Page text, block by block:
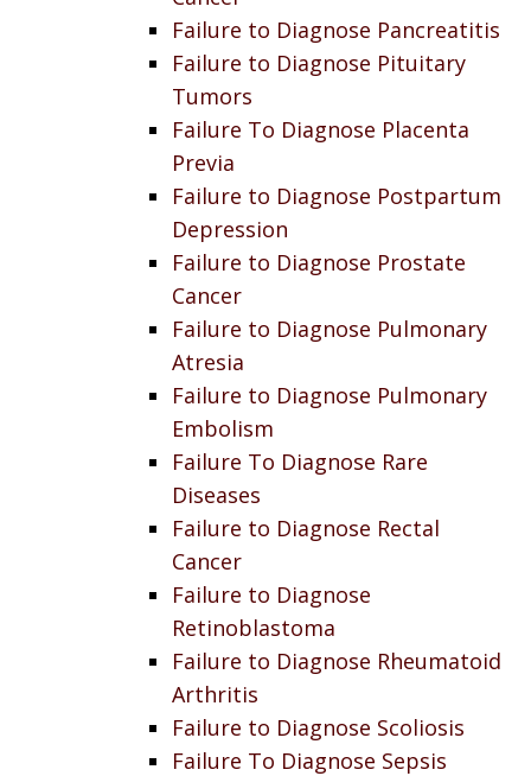
Failure to Diagnose Pancreatitis
Failure to Diagnose Pituitary
Tumors
Failure To Diagnose Placenta
Previa
Failure to Diagnose Postpartum
Depression
Failure to Diagnose Prostate
Cancer
Failure to Diagnose Pulmonary
Atresia
Failure to Diagnose Pulmonary
Embolism
Failure To Diagnose Rare
Diseases
Failure to Diagnose Rectal
Cancer
Failure to Diagnose
Retinoblastoma
Failure to Diagnose Rheumatoid
Arthritis
Failure to Diagnose Scoliosis
Failure To Diagnose Sepsis